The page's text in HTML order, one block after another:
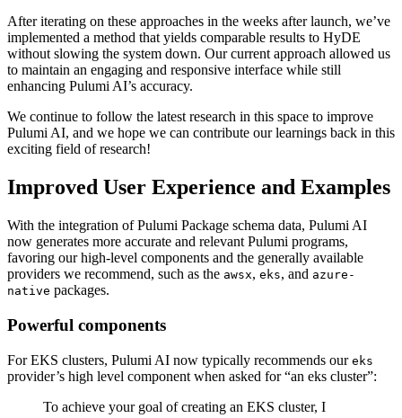
After iterating on these approaches in the weeks after launch, we’ve
implemented a method that yields comparable results to HyDE
without slowing the system down. Our current approach allowed us
to maintain an engaging and responsive interface while still
enhancing Pulumi AI’s accuracy.
We continue to follow the latest research in this space to improve
Pulumi AI, and we hope we can contribute our learnings back in this
exciting field of research!
Improved User Experience and Examples
With the integration of Pulumi Package schema data, Pulumi AI
now generates more accurate and relevant Pulumi programs,
favoring our high-level components and the generally available
providers we recommend, such as the awsx, eks, and azure-
native packages.
Powerful components
For EKS clusters, Pulumi AI now typically recommends our eks
provider’s high level component when asked for “an eks cluster”:
To achieve your goal of creating an EKS cluster, I